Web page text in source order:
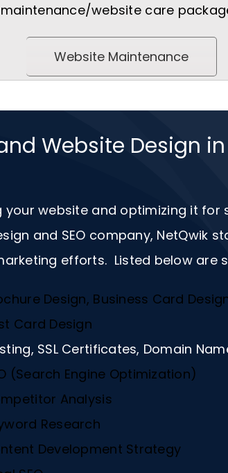
maintenance/website care
Website Maintenance
Website Design
website and optimizing it for
and SEO company, NetQwik
efforts. Listed below are
Design, Business Card
Card Design
SSL Certificates, Domain
(Search Engine Optimization)
Analysis
Research
Development Strategy